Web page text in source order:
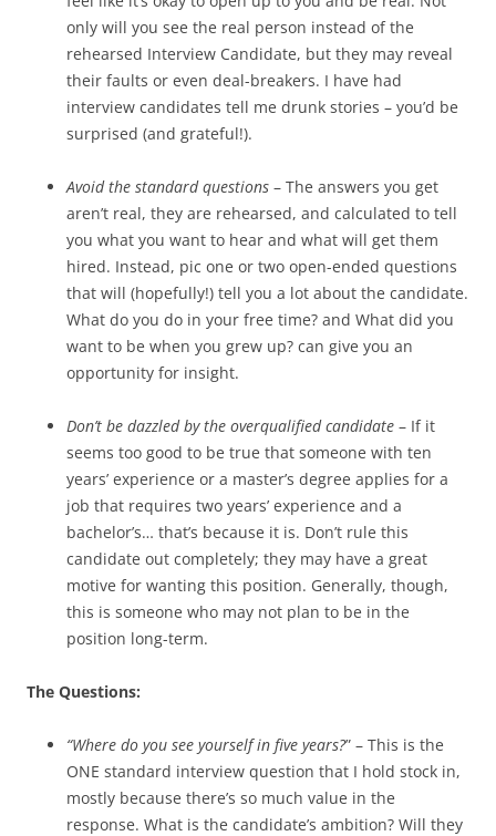
only will you see the real person instead of the
rehearsed Interview Candidate, but they may reveal
their faults or even deal-breakers. I have had
interview candidates tell me drunk stories – you’d be
surprised (and grateful!).
Avoid the standard questions – The answers you get
aren’t real, they are rehearsed, and calculated to tell
you what you want to hear and what will get them
hired. Instead, pic one or two open-ended questions
that will (hopefully!) tell you a lot about the candidate.
What do you do in your free time? and What did you
want to be when you grew up? can give you an
opportunity for insight.
Don’t be dazzled by the overqualified candidate – If it
seems too good to be true that someone with ten
years’ experience or a master’s degree applies for a
job that requires two years’ experience and a
bachelor’s… that’s because it is. Don’t rule this
candidate out completely; they may have a great
motive for wanting this position. Generally, though,
this is someone who may not plan to be in the
position long-term.
The Questions:
“Where do you see yourself in five years?” – This is the
ONE standard interview question that I hold stock in,
mostly because there’s so much value in the
response. What is the candidate’s ambition? Will they